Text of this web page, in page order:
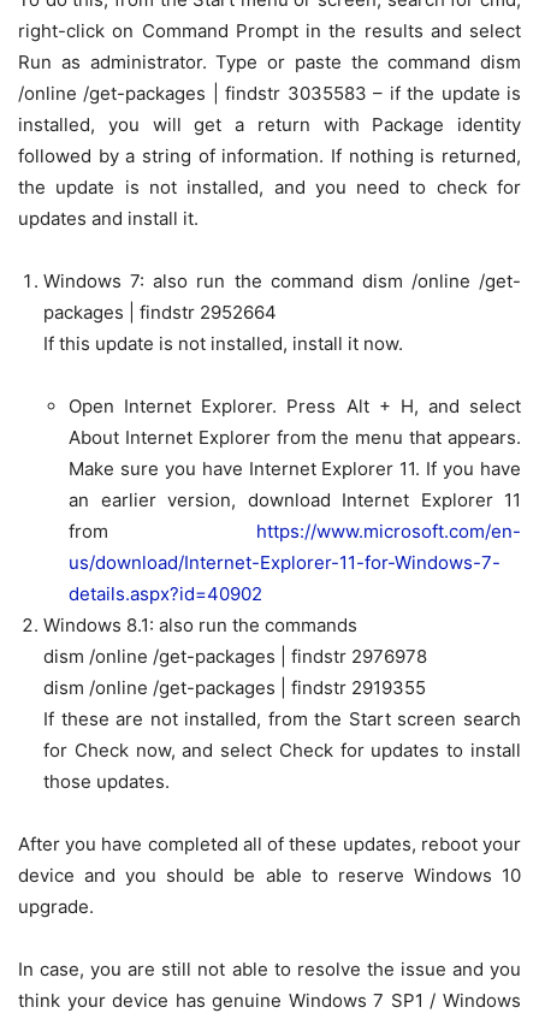
right-click on Command Promptin the results and select
Run as administrator. Type or paste the command dism
/online /get-packages | findstr 3035583 – if the update is
installed, you will get a return with Package identity
followed by a string of information. If nothing is returned,
the update is not installed, and you need to check for
updates and install it.
Windows 7: also run the command dism /online /get-
packages | findstr 2952664
If this update is not installed, install it now.
Open Internet Explorer. Press Alt + H, and select
About Internet Explorerfrom the menu that appears.
Make sure you have Internet Explorer 11. If you have
an earlier version, download Internet Explorer 11
from https://www.microsoft.com/en-
us/download/Internet-Explorer-11-for-Windows-7-
details.aspx?id=40902
Windows 8.1: also run the commands
dism /online /get-packages | findstr 2976978
dism /online /get-packages | findstr 2919355
If these are not installed, from the Start screen search
for Check now, and select Check for updates to install
those updates.
After you have completed all of these updates, reboot your
device and you should be able to reserve Windows 10
upgrade.
In case, you are still not able to resolve the issue and you
think your device has genuine Windows 7 SP1 / Windows